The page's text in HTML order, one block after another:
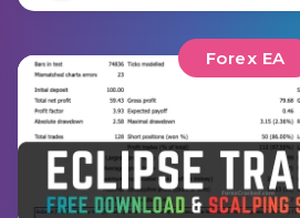
Forex EA